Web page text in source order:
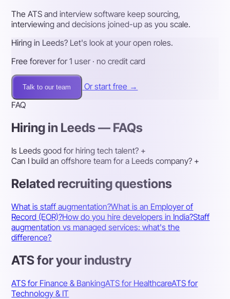
The ATS and interview software keep sourcing,
interviewing and decisions joined-up as you scale.
Hiring in Leeds? Let's look at your open roles.
Free forever for 1 user · no credit card
Talk to our team
Or start free →
FAQ
Hiring in Leeds — FAQs
Is Leeds good for hiring tech talent? +
Can I build an offshore team for a Leeds company? +
Related recruiting questions
What is staff augmentation?What is an Employer of
Record (EOR)?How do you hire developers in India?Staff
augmentation vs managed services: what's the
difference?
ATS for your industry
ATS for Finance & BankingATS for HealthcareATS for
Technology & IT